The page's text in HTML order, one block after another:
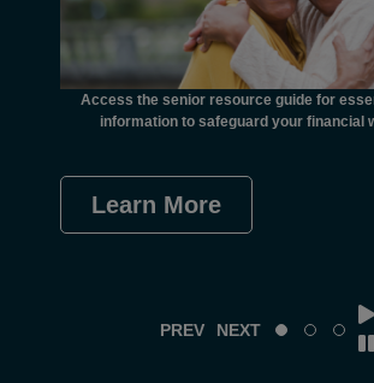
Access the senior resource guide for
information to safeguard your financial
Learn More
PREV NEXT